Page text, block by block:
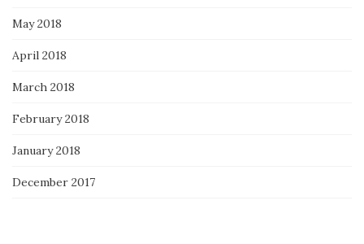
May 2018
April 2018
March 2018
February 2018
January 2018
December 2017